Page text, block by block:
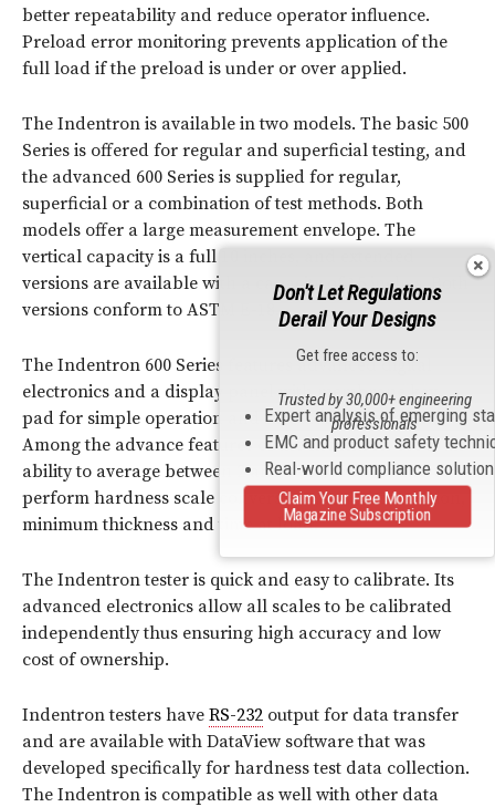
better repeatability and reduce operator influence.
Preload error monitoring prevents application of the
full load if the preload is under or over applied.
The Indentron is available in two models. The basic 500
Series is offered for regular and superficial testing, and
the advanced 600 Series is supplied for regular,
superficial or a combination of test methods. Both
models offer a large measurement envelope. The
vertical capacity is a full 10 inches, and extended
versions are available with a capacity of 15 inches. Both
versions conform to ASTM E-18.
The Indentron 600 Series features advanced digital
electronics and a display panel with membrane key
pad for simple operation and fast scale conversions.
Among the advance features of the Indentron 600 is an
ability to average between 2 and 99 test results and to
perform hardness scale conversions, round correction,
minimum thickness and time at load.
The Indentron tester is quick and easy to calibrate. Its
advanced electronics allow all scales to be calibrated
independently thus ensuring high accuracy and low
cost of ownership.
Indentron testers have RS-232 output for data transfer
and are available with DataView software that was
developed specifically for hardness test data collection.
The Indentron is compatible as well with other data
Don't Let Regulations
Derail Your Designs
Get free access to:
Expert analysis of emerging
EMC and product safety
Real-world compliance
Trusted by 30,000+ engineering
professionals
Claim Your Free Monthly
Magazine Subscription